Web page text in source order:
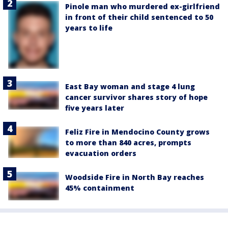
Pinole man who murdered ex-girlfriend
in front of their child sentenced to 50
years to life
East Bay woman and stage 4 lung
cancer survivor shares story of hope
five years later
Feliz Fire in Mendocino County grows
to more than 840 acres, prompts
evacuation orders
Woodside Fire in North Bay reaches
45% containment